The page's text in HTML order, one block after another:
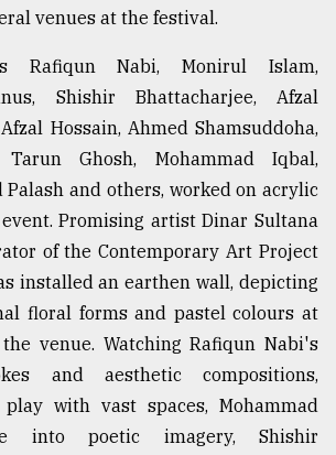
venues at the festival.
Rafiqun Nabi, Monirul Islam,
Shishir Bhattacharjee, Afzal
Hossain, Ahmed Shamsuddoha,
Ghosh, Mohammad Iqbal,
and others, worked on acrylic
Promising artist Dinar Sultana
of the Contemporary Art Project
installed an earthen wall, depicting
floral forms and pastel colours at
venue. Watching Rafiqun Nabi's
and aesthetic compositions,
with vast spaces, Mohammad
into poetic imagery, Shishir